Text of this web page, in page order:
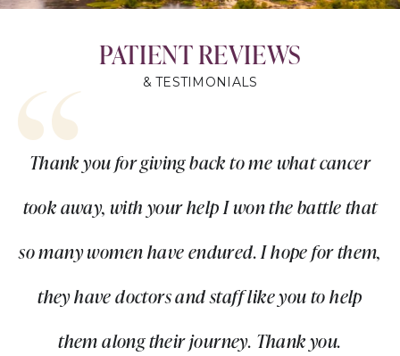
PATIENT REVIEWS
& TESTIMONIALS
Thank you for giving back to me what cancer
took away, with your help I won the battle that
so many women have endured. I hope for them,
they have doctors and staff like you to help
them along their journey. Thank you.